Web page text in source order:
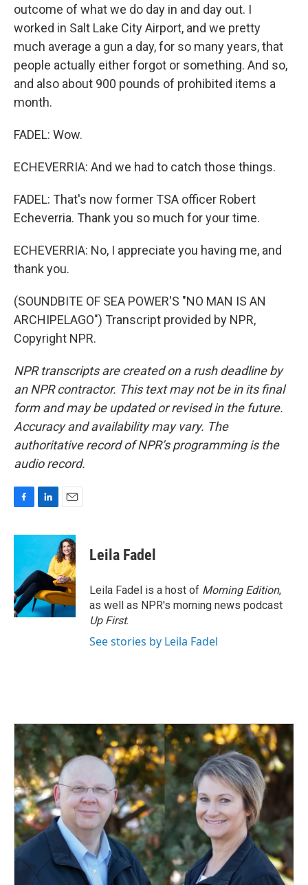
outcome of what we do day in and day out. I
worked in Salt Lake City Airport, and we pretty
much average a gun a day, for so many years, that
people actually either forgot or something. And so,
and also about 900 pounds of prohibited items a
month.
FADEL: Wow.
ECHEVERRIA: And we had to catch those things.
FADEL: That's now former TSA officer Robert
Echeverria. Thank you so much for your time.
ECHEVERRIA: No, I appreciate you having me, and
thank you.
(SOUNDBITE OF SEA POWER'S "NO MAN IS AN
ARCHIPELAGO") Transcript provided by NPR,
Copyright NPR.
NPR transcripts are created on a rush deadline by
an NPR contractor. This text may not be in its final
form and may be updated or revised in the future.
Accuracy and availability may vary. The
authoritative record of NPR’s programming is the
audio record.
c
o
o
k
n
e
d
I
n
a
i
l
Leila Fadel
Leila Fadel is a host of Morning Edition,
as well as NPR's morning news podcast
Up First.
See stories by Leila Fadel